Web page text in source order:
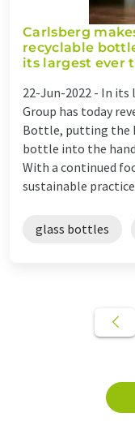
Carlsberg
recyclable
its largest ever
22-Jun-2022 - In its
Group has today
Bottle, putting the
bottle into the
With a continued
sustainable
glass bottles